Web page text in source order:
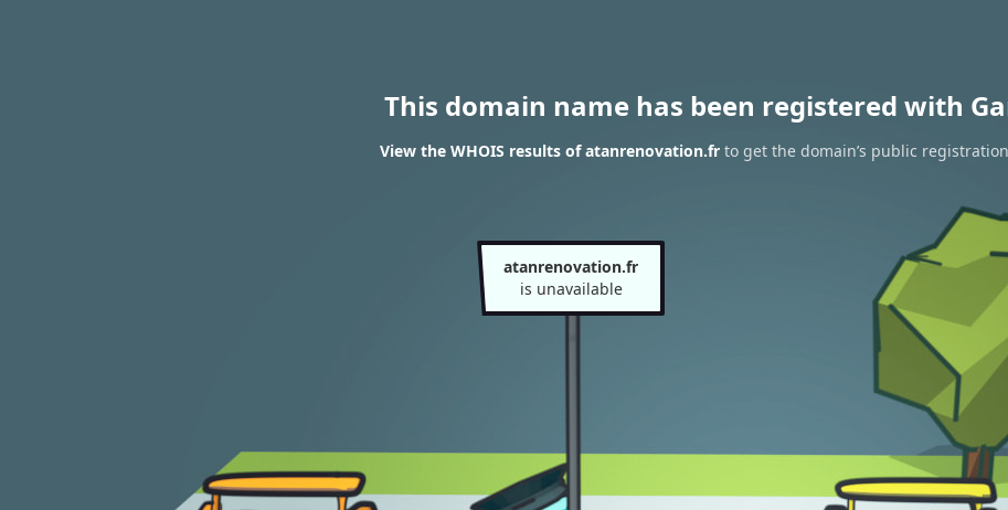
This domain name has been registered with
View the WHOIS results of atanrenovation.frto get the domain’s public
atanrenovation.fr
is unavailable